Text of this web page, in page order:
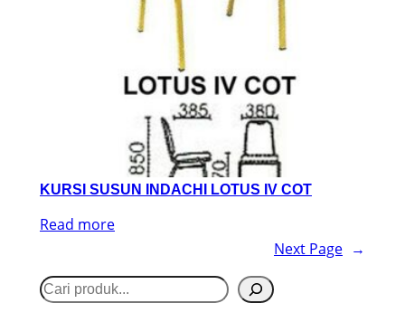
KURSI SUSUN INDACHI LOTUS IV COT
Read more
Next Page →
S